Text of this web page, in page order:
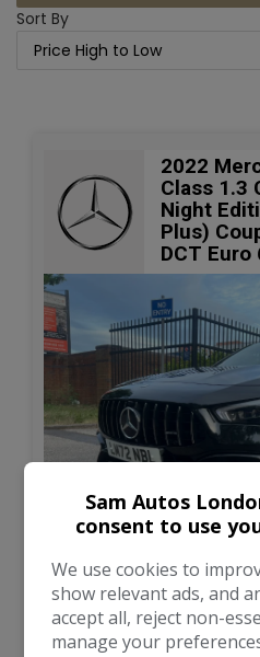
Sort By
2022
Class 1.3
Night
Plus)
DCT
£21,995
Sam Autos
consent to use
We use cookies to
show relevant ads, and
accept all, reject non-
manage your